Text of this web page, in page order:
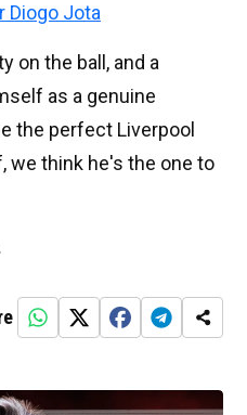
Diogo Jota
on the ball, and a
as a genuine
the perfect Liverpool
we think he's the one to